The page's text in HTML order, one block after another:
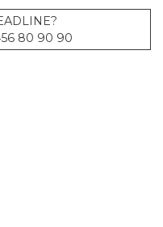
80 90 90